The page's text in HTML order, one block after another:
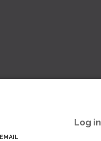
Log in
EMAIL